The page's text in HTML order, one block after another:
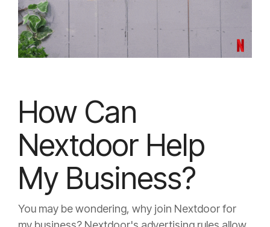
How Can
Nextdoor Help
My Business?
You may be wondering, why join Nextdoor for